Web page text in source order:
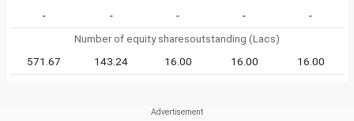
-
- - -
-
Number of equity sharesoutstanding (Lacs)
571.67
143.24 16.00 16.00 16.00